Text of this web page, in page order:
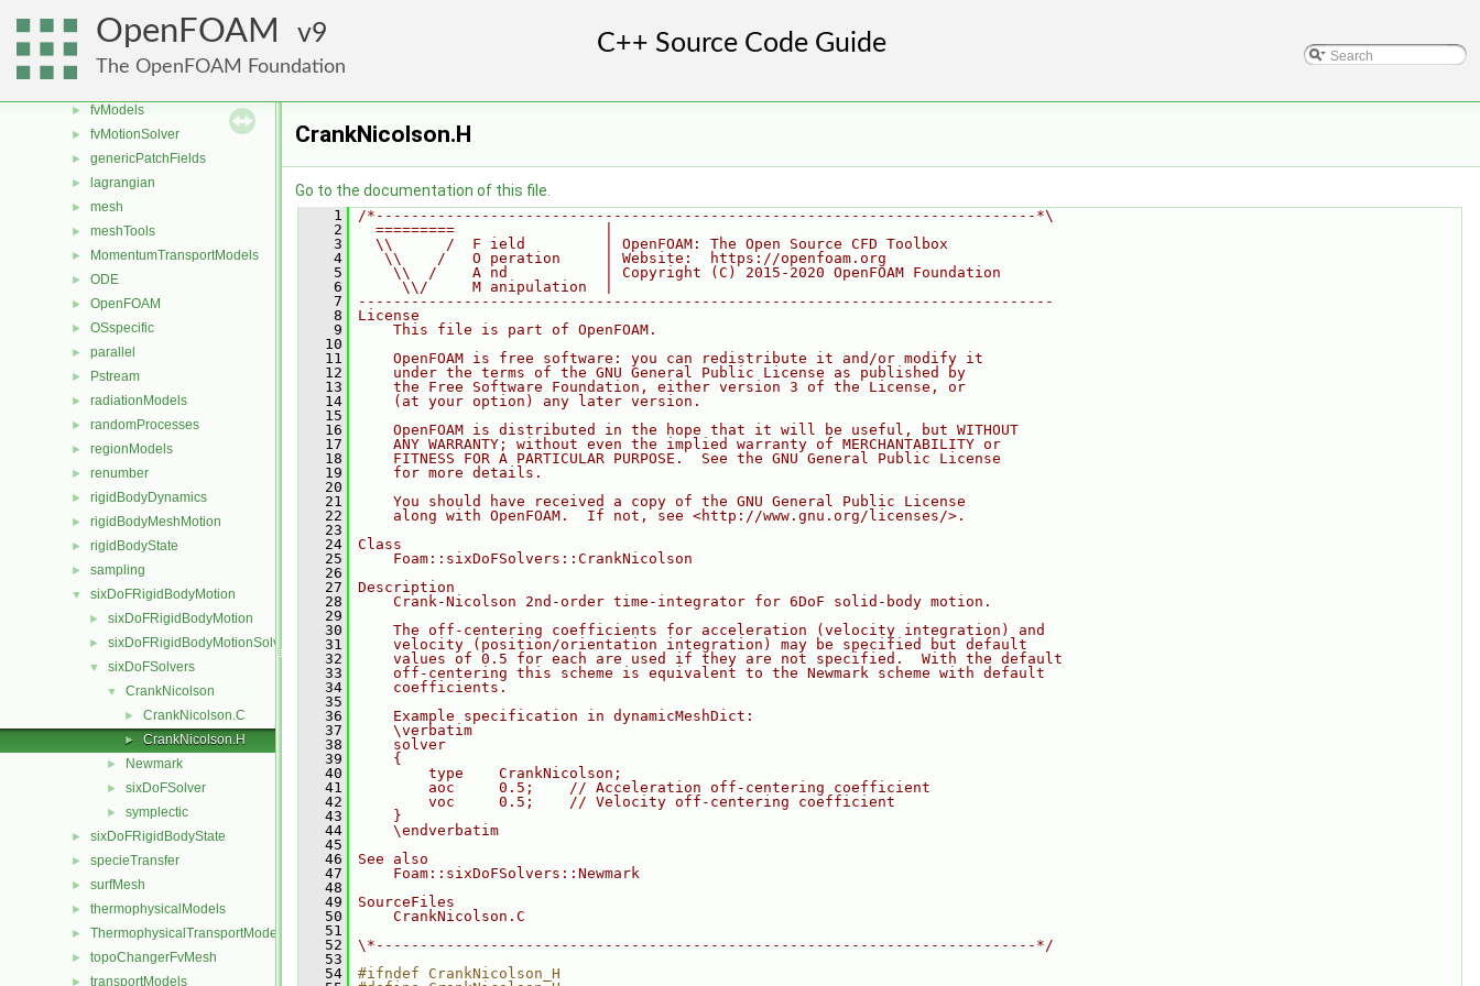
OpenFOAM 9
The OpenFOAM Foundation
► functionObjects
► fvAgglomerationMethods
► fvModels
► fvMotionSolver
► genericPatchFields
► lagrangian
► mesh
► meshTools
► MomentumTransportModels
► ODE
► OpenFOAM
► OSspecific
► parallel
► Pstream
► radiationModels
► randomProcesses
► regionModels
► renumber
► rigidBodyDynamics
► rigidBodyMeshMotion
► rigidBodyState
► sampling
▼ sixDoFRigidBodyMotion
► sixDoFRigidBodyMotion
► sixDoFRigidBodyMotionSolver
▼ sixDoFSolvers
▼ CrankNicolson
► CrankNicolson.C
► CrankNicolson.H
► Newmark
► sixDoFSolver
► symplectic
► sixDoFRigidBodyState
► specieTransfer
► surfMesh
► thermophysicalModels
► ThermophysicalTransportModels
► topoChangerFvMesh
► transportModels
CrankNicolson.H
Go to the documentation of this file.
    1
/*---------------------------------------------------------------------------*\
    2
  =========                 |
    3
  \\      /  F ield         | OpenFOAM: The Open Source CFD Toolbox
    4
   \\    /   O peration     | Website:  https://openfoam.org
    5
    \\  /    A nd           | Copyright (C) 2015-2020 OpenFOAM Foundation
    6
     \\/     M anipulation  |
    7
-------------------------------------------------------------------------------
    8
License
    9
    This file is part of OpenFOAM.
   10
   11
    OpenFOAM is free software: you can redistribute it and/or modify it
   12
    under the terms of the GNU General Public License as published by
   13
    the Free Software Foundation, either version 3 of the License, or
   14
    (at your option) any later version.
   15
   16
    OpenFOAM is distributed in the hope that it will be useful, but WITHOUT
   17
    ANY WARRANTY; without even the implied warranty of MERCHANTABILITY or
   18
    FITNESS FOR A PARTICULAR PURPOSE.  See the GNU General Public License
   19
    for more details.
   20
   21
    You should have received a copy of the GNU General Public License
   22
    along with OpenFOAM.  If not, see <http://www.gnu.org/licenses/>.
   23
   24
Class
   25
    Foam::sixDoFSolvers::CrankNicolson
   26
   27
Description
   28
    Crank-Nicolson 2nd-order time-integrator for 6DoF solid-body motion.
   29
   30
    The off-centering coefficients for acceleration (velocity integration) and
   31
    velocity (position/orientation integration) may be specified but default
   32
    values of 0.5 for each are used if they are not specified.  With the default
   33
    off-centering this scheme is equivalent to the Newmark scheme with default
   34
    coefficients.
   35
   36
    Example specification in dynamicMeshDict:
   37
    \verbatim
   38
    solver
   39
    {
   40
        type    CrankNicolson;
   41
        aoc     0.5;    // Acceleration off-centering coefficient
   42
        voc     0.5;    // Velocity off-centering coefficient
   43
    }
   44
    \endverbatim
   45
   46
See also
   47
    Foam::sixDoFSolvers::Newmark
   48
   49
SourceFiles
   50
    CrankNicolson.C
   51
   52
\*---------------------------------------------------------------------------*/
   53
   54
#ifndef CrankNicolson_H